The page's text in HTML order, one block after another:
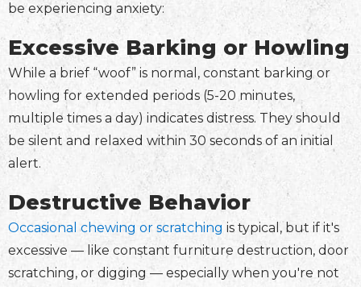
be experiencing anxiety:
Excessive Barking or Howling
While a brief “woof” is normal, constant barking or
howling for extended periods (5-20 minutes,
multiple times a day) indicates distress. They should
be silent and relaxed within 30 seconds of an initial
alert.
Destructive Behavior
Occasional chewing or scratching is typical, but if it's
excessive — like constant furniture destruction, door
scratching, or digging — especially when you're not